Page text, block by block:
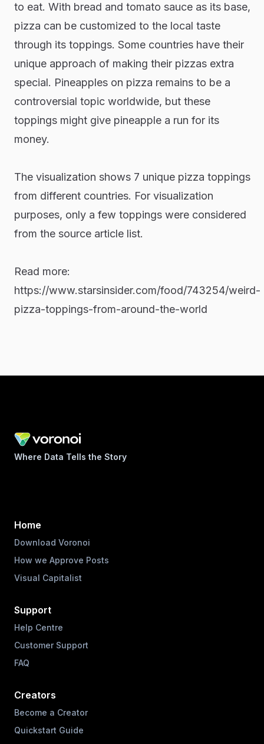
to eat. With bread and tomato sauce as its base,
pizza can be customized to the local taste
through its toppings. Some countries have their
unique approach of making their pizzas extra
special. Pineapples on pizza remains to be a
controversial topic worldwide, but these
toppings might give pineapple a run for its
money.
The visualization shows 7 unique pizza toppings
from different countries. For visualization
purposes, only a few toppings were considered
from the source article list.
Read more:
https://www.starsinsider.com/food/743254/weird-
pizza-toppings-from-around-the-world
Where Data Tells the Story
Home
Download Voronoi
How we Approve Posts
Visual Capitalist
Support
Help Centre
Customer Support
FAQ
Creators
Become a Creator
Quickstart Guide